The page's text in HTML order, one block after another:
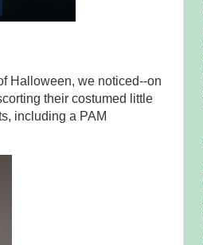
Halloween, we noticed--on
their costumed little
including a PAM